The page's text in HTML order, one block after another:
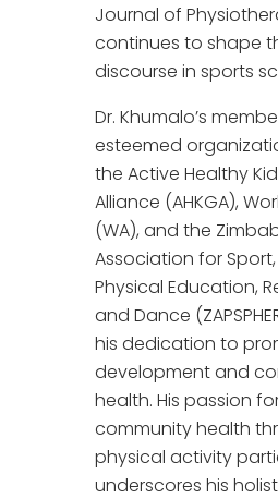
Journal of
continues to shape
discourse in sports
Dr. Khumalo’s
esteemed
the Active Healthy
Alliance (AHKGA),
(WA), and the
Association for
Physical Education,
and Dance
his dedication to
development and
health. His passion
community health
physical activity
underscores his